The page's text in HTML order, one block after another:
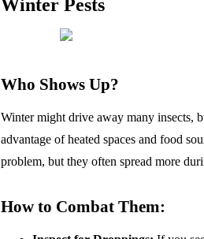
Winter Pests
Who Shows Up?
Winter might drive away many insects,
advantage of heated spaces and food
problem, but they often spread more
How to Combat Them: